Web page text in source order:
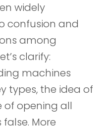
widely
confusion and
among
clarify:
machines
types, the idea of
of opening all
More